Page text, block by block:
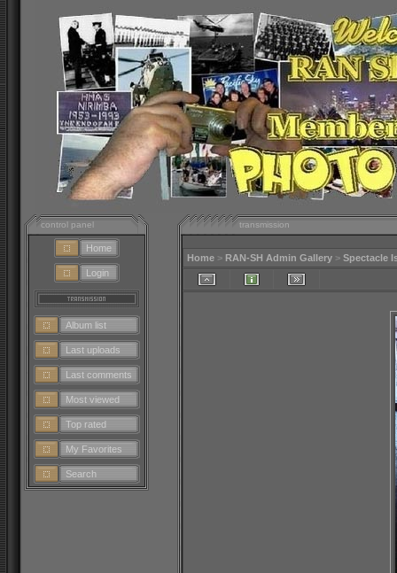
control panel
Home
Login
Album list
Last uploads
Last comments
Most viewed
Top rated
My Favorites
Search
transmission
Home > RAN-SH Admin Gallery > Spectacle